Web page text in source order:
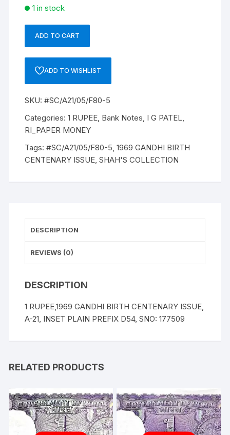
1 in stock
GANDHI
BIRTH
CENTENARY
INSET
PLAIN
quantity
ADD TO CART
ADD TO WISHLIST
SKU:#SC/A21/05/F80-5
Categories:1 RUPEE Bank Notes I G PATEL
RI_PAPER MONEY
Tags:#SC/A21/05/F80-5 ,1969 GANDHI BIRTH
CENTENARY ISSUE ,SHAH'S COLLECTION
DESCRIPTION
REVIEWS (0)
DESCRIPTION
1 RUPEE,1969 GANDHI BIRTH CENTENARY ISSUE,
A-21, INSET PLAIN PREFIX D54, SNO: 177509
RELATED PRODUCTS